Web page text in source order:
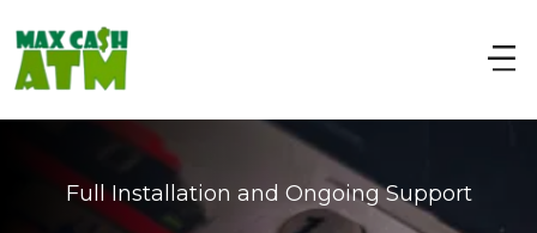
Full Installation and Ongoing Support